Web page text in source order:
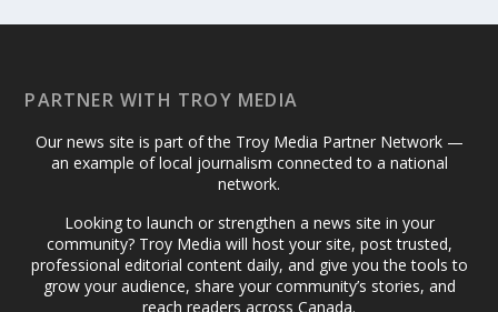
PARTNER WITH TROY MEDIA
Our news site is part of the Troy Media Partner Network —
an example of local journalism connected to a national
network.
Looking to launch or strengthen a news site in your
community? Troy Media will host your site, post trusted,
professional editorial content daily, and give you the tools to
grow your audience, share your community’s stories, and
reach readers across Canada.